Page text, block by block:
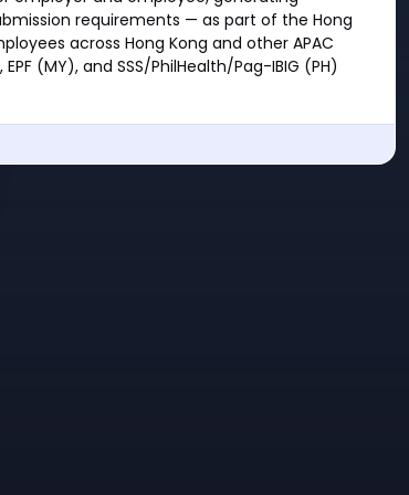
requirements — as part of the Hong
across Hong Kong and other APAC
(MY), and SSS/PhilHealth/Pag-IBIG (PH)